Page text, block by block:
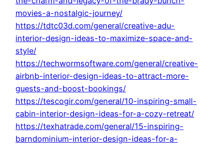
movies-a-nostalgic-journey/
https://tdtc03d.com/general/creative-adu-
interior-design-ideas-to-maximize-space-and-
style/
https://techwormsoftware.com/general/creative-
airbnb-interior-design-ideas-to-attract-more-
guests-and-boost-bookings/
https://tescogir.com/general/10-inspiring-small-
cabin-interior-design-ideas-for-a-cozy-retreat/
https://texhatrade.com/general/15-inspiring-
barndominium-interior-design-ideas-for-a-